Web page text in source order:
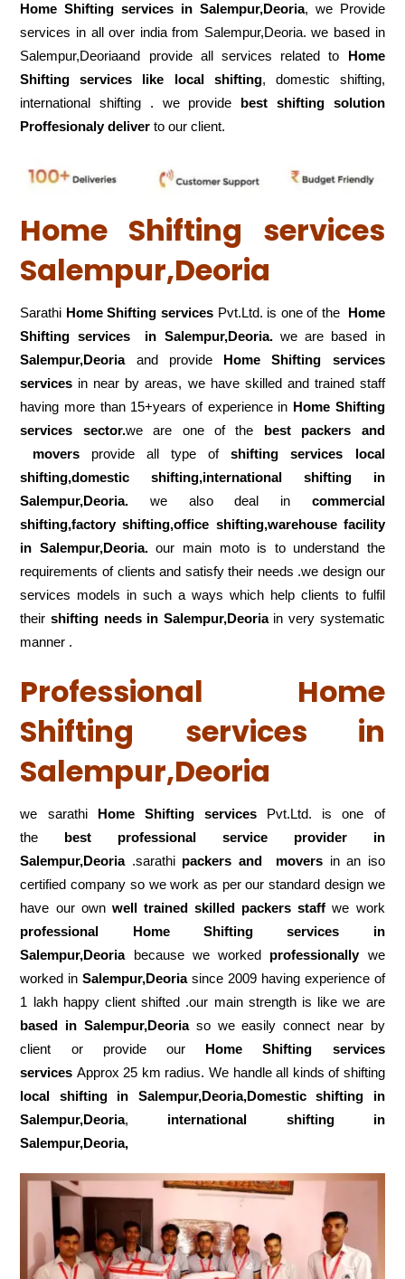
Home Shifting services in Salempur,Deoria, we Provide
services in all over india from Salempur,Deoria. we based in
Salempur,Deoriaand provide all services related to Home
Shifting services like local shifting, domestic shifting,
international shifting . we provide best shifting solution
Proffesionaly deliver to our client.
Home Shifting services
Salempur,Deoria
Sarathi Home Shifting servicesPvt.Ltd. is one of the Home
Shifting services in Salempur,Deoria. we are based in
Salempur,Deoriaand provide Home Shifting services
services in near by areas, we have skilled and trained staff
having more than 15+years of experience in Home Shifting
services sector.we are one of the best packers and
movers provide all type ofshifting services local
shifting,domestic shifting,international shifting in
Salempur,Deoria.we also deal in commercial
shifting,factory shifting,office shifting,warehouse facility
in Salempur,Deoria.our main moto is to understand the
requirements of clients and satisfy their needs .we design our
services models in such a ways which help clients to fulfil
theirshifting needs in Salempur,Deoriain very systematic
manner .
Professional Home
Shifting services in
Salempur,Deoria
we sarathi Home Shifting services Pvt.Ltd. is one of
the best professional service
provider in
Salempur,Deoria.sarathi packers and movers in an iso
certified company so we work as per our standard design we
have our own well trained skilled packers staffwe work
professional Home Shifting services in
Salempur,Deoriabecause we worked professionallywe
worked inSalempur,Deoriasince 2009 having experience of
1 lakh happy client shifted .our main strength is like we are
based in Salempur,Deoriaso we easily connect near by
client or provide our Home Shifting services
services Approx 25 km radius. We handle all kinds of shifting
local shifting in Salempur,Deoria,Domestic
shifting in
Salempur,Deoria, international shifting in
Salempur,Deoria,